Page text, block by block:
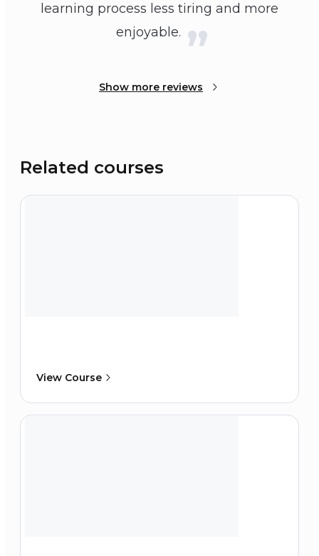
learning process less tiring and more
enjoyable.
Show more reviews
Related courses
View Course